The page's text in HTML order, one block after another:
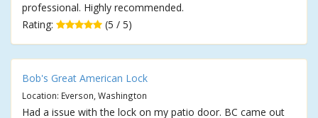
professional. Highly recommended.
Rating:
(5 / 5)
Bob's Great American Lock
Location: Everson, Washington
Had a issue with the lock on my patio door. BC came out